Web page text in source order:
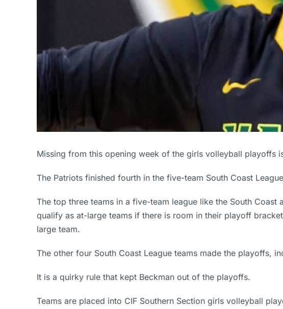
Missing from this opening week of the girls volleyball playoffs
The Patriots finished fourth in the five-team South Coast
The top three teams in a five-team league like the South
qualify as at-large teams if there is room in their playoff
large team.
The other four South Coast League teams made the playoffs,
It is a quirky rule that kept Beckman out of the playoffs.
Teams are placed into CIF Southern Section girls volleyball